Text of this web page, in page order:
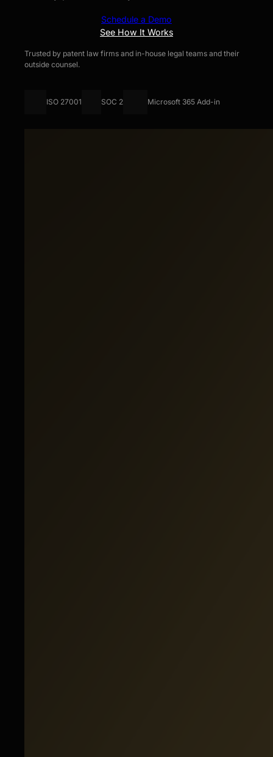
Schedule a Demo
See How It Works
Trusted by patent law firms and in-house legal teams and their
outside counsel.
ISO 27001 SOC 2 Microsoft 365 Add-in